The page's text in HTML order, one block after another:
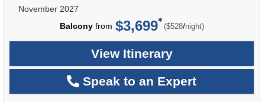
November 2027
Balconyfrom $3,699 ($528/per
night)
View Itinerary
Speak to an Expert